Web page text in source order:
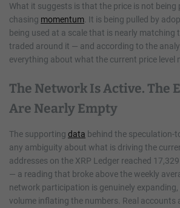
What it suggests is that the price is not being
chasing momentum . It is being pulled by
being used at a scale that is nearly matching
traded around it — and according to the
everything about what the current price level
The Network Is Active. The
Are Nearly Empty
The supporting data behind the speculation-
any ambiguity about what is driving the
addresses on the XRP Ledger reached
— a reading that broke above the weekly
network participation is genuinely
volume inflating the numbers. Real accounts